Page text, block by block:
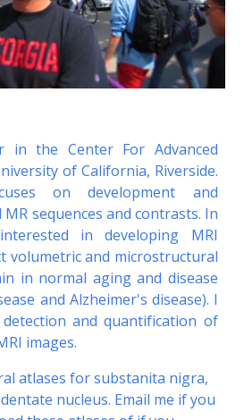
in the Center For Advanced
of California, Riverside.
on development and
sequences and contrasts. In
in developing MRI
volumetric and microstructural
in normal aging and disease
and Alzheimer's disease). I
and quantification of
images.
atlases for substanita nigra,
nucleus. Email me if you